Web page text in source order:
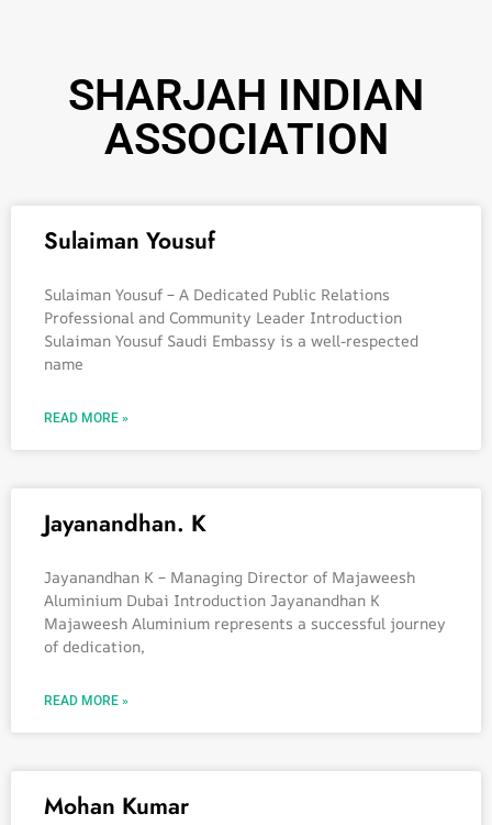
SHARJAH INDIAN
ASSOCIATION
Sulaiman Yousuf
Sulaiman Yousuf – A Dedicated Public Relations
Professional and Community Leader Introduction
Sulaiman Yousuf Saudi Embassy is a well-respected
name
READ MORE »
Jayanandhan. K
Jayanandhan K – Managing Director of Majaweesh
Aluminium Dubai Introduction Jayanandhan K
Majaweesh Aluminium represents a successful journey
of dedication,
READ MORE »
Mohan Kumar